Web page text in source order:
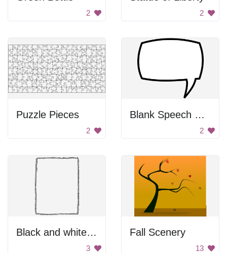
2 2
Puzzle Pieces
2
Blank Speech Bubble
2
Black and white pebble border
3
Fall Scenery
13